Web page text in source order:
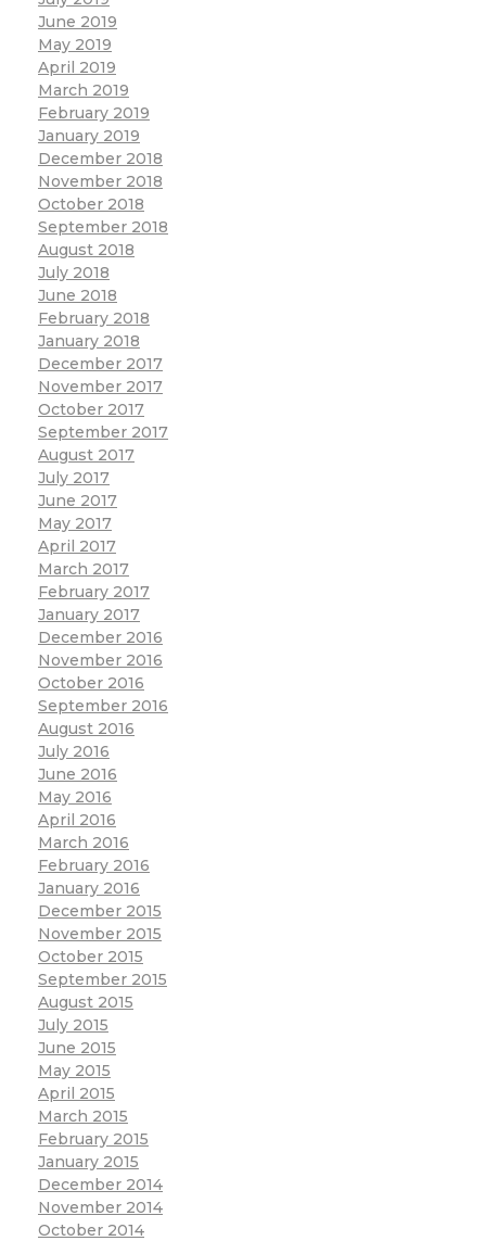
June 2019
May 2019
April 2019
March 2019
February 2019
January 2019
December 2018
November 2018
October 2018
September 2018
August 2018
July 2018
June 2018
February 2018
January 2018
December 2017
November 2017
October 2017
September 2017
August 2017
July 2017
June 2017
May 2017
April 2017
March 2017
February 2017
January 2017
December 2016
November 2016
October 2016
September 2016
August 2016
July 2016
June 2016
May 2016
April 2016
March 2016
February 2016
January 2016
December 2015
November 2015
October 2015
September 2015
August 2015
July 2015
June 2015
May 2015
April 2015
March 2015
February 2015
January 2015
December 2014
November 2014
October 2014